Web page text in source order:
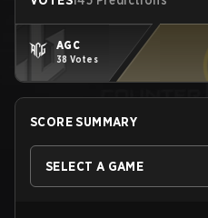
AGC
38 Votes
SCORE SUMMARY
SELECT A GAME